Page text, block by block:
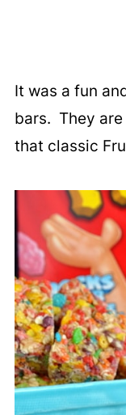
It was a fun
bars. They
that classic